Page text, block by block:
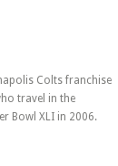
Colts franchise
travel in the
Bowl XLI in 2006.